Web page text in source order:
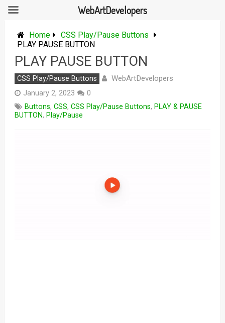
content
Home
CSS Play/Pause Buttons
PLAY PAUSE BUTTON
PLAY PAUSE BUTTON
CSS Play/Pause Buttons WebArtDevelopers
January 2, 2023
0
Buttons, CSS, CSS Play/Pause Buttons, PLAY & PAUSE
BUTTON, Play/Pause
WebArtDevelopers